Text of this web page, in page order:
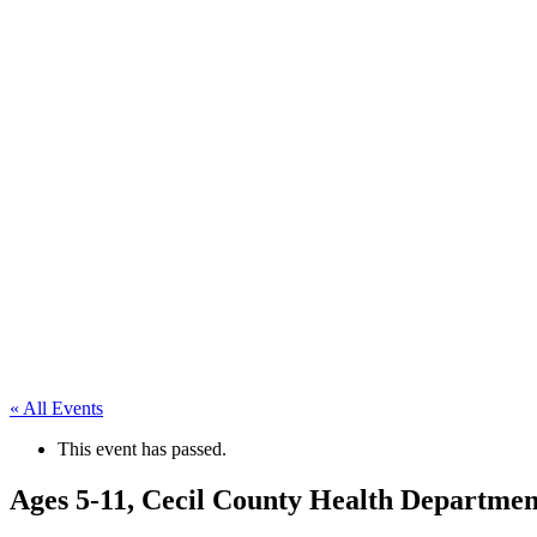
« All Events
This event has passed.
Ages 5-11, Cecil County Health